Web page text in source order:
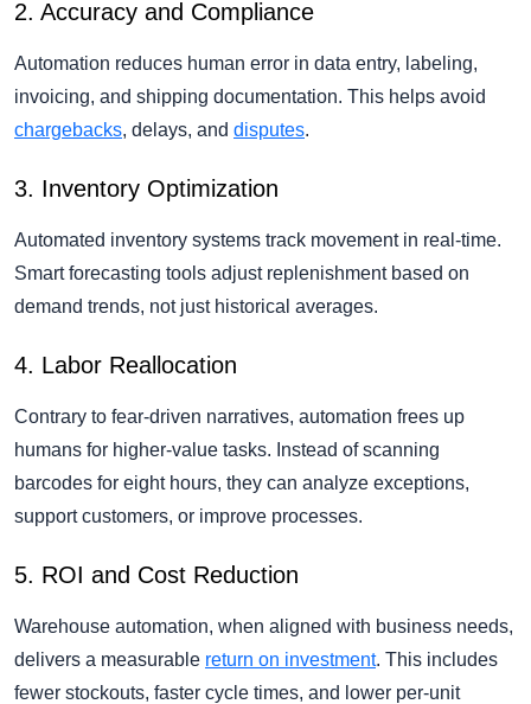
2. Accuracy and Compliance
Automation reduces human error in data entry, labeling,
invoicing, and shipping documentation. This helps avoid
chargebacks, delays, and disputes.
3. Inventory Optimization
Automated inventory systems track movement in real-time.
Smart forecasting tools adjust replenishment based on
demand trends, not just historical averages.
4. Labor Reallocation
Contrary to fear-driven narratives, automation frees up
humans for higher-value tasks. Instead of scanning
barcodes for eight hours, they can analyze exceptions,
support customers, or improve processes.
5. ROI and Cost Reduction
Warehouse automation, when aligned with business needs,
delivers a measurable return on investment. This includes
fewer stockouts, faster cycle times, and lower per-unit